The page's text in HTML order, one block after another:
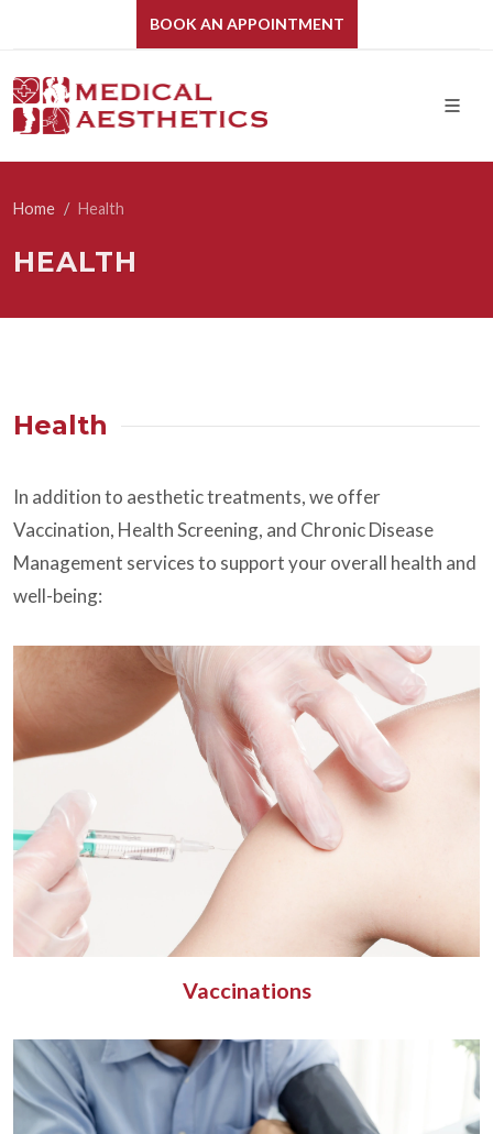
BOOK AN APPOINTMENT
HEALTH
Home Health
Health
In addition to aesthetic treatments, we offer
Vaccination, Health Screening, and Chronic Disease
Management services to support your overall health and
well-being:
Vaccinations